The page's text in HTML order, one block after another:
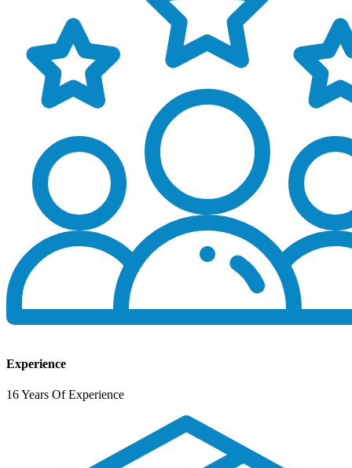
Experience
16 Years Of Experience